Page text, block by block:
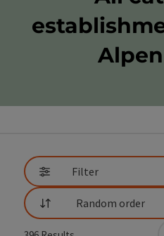
Filter
List